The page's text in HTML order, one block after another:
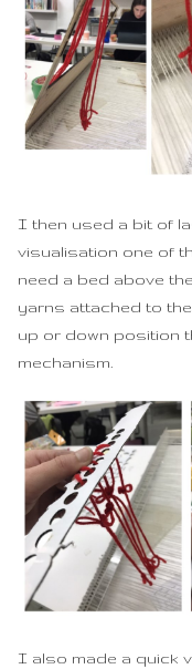
I then used a bit of
visualisation one of
need a bed above
yarns attached to
up or down position
mechanism.
I also made a quick